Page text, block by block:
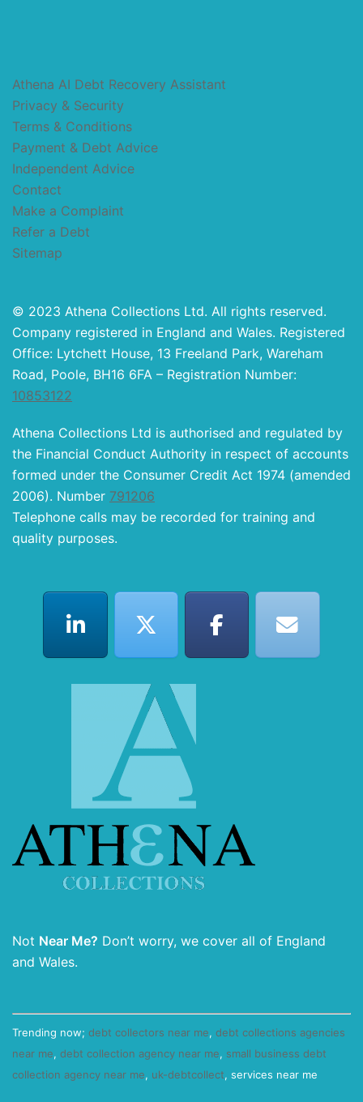
Athena AI Debt Recovery Assistant
Privacy & Security
Terms & Conditions
Payment & Debt Advice
Independent Advice
Contact
Make a Complaint
Refer a Debt
Sitemap
© 2023 Athena Collections Ltd. All rights reserved.
Company registered in England and Wales. Registered
Office: Lytchett House, 13 Freeland Park, Wareham
Road, Poole, BH16 6FA – Registration Number:
10853122
Athena Collections Ltd is authorised and regulated by
the Financial Conduct Authority in respect of accounts
formed under the Consumer Credit Act 1974 (amended
2006). Number 791206
Telephone calls may be recorded for training and
quality purposes.
Not Near Me? Don’t worry, we cover all of England
and Wales.
Trending now; debt collectors near me, debt collections agencies
near me, debt collection agency near me, small business debt
collection agency near me, uk-debtcollect, services near me